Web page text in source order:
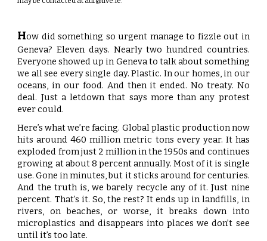
How did something so urgent manage to fizzle out in
Geneva? Eleven days. Nearly two hundred countries.
Everyone showed up in Geneva to talk about something
we all see every single day. Plastic. In our homes, in our
oceans, in our food. And then it ended. No treaty. No
deal. Just a letdown that says more than any protest
ever could.
Here’s what we’re facing. Global plastic production now
hits around 460 million metric tons every year. It has
exploded from just 2 million in the 1950s and continues
growing at about 8 percent annually. Most of it is single
use. Gone in minutes, but it sticks around for centuries.
And the truth is, we barely recycle any of it. Just nine
percent. That’s it. So, the rest? It ends up in landfills, in
rivers, on beaches, or worse, it breaks down into
microplastics and disappears into places we don’t see
until it’s too late.